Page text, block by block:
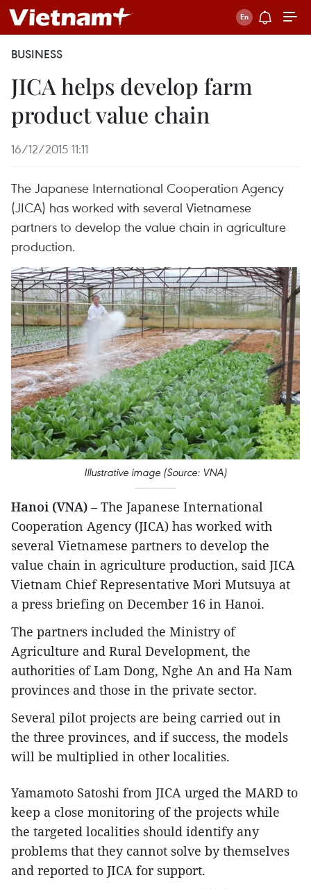
BUSINESS
JICA helps develop farm
product value chain
16/12/2015 11:11
The Japanese International Cooperation Agency
(JICA) has worked with several Vietnamese
partners to develop the value chain in agriculture
production.
Illustrative image (Source: VNA)
Hanoi (VNA) – The Japanese International
Cooperation Agency (JICA) has worked with
several Vietnamese partners to develop the
value chain in agriculture production, said JICA
Vietnam Chief Representative Mori Mutsuya at
a press briefing on December 16 in Hanoi.
The partners included the Ministry of
Agriculture and Rural Development, the
authorities of Lam Dong, Nghe An and Ha Nam
provinces and those in the private sector.
Several pilot projects are being carried out in
the three provinces, and if success, the models
will be multiplied in other localities.
Yamamoto Satoshi from JICA urged the MARD to
keep a close monitoring of the projects while
the targeted localities should identify any
problems that they cannot solve by themselves
and reported to JICA for support.